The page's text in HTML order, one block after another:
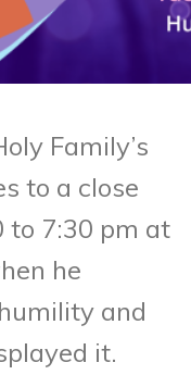
Family’s
to a close
to 7:30 pm at
he
and
it.